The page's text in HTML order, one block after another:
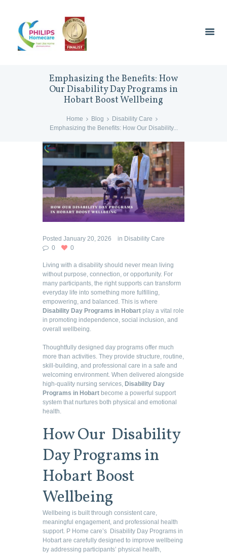
Emphasizing the Benefits: How
Our Disability Day Programs in
Hobart Boost Wellbeing
Home Blog
Disability Care
Emphasizing the Benefits: How Our Disability...
Posted January 20, 2026 in Disability Care
0
0
Living with a disability should never mean living
without purpose, connection, or opportunity. For
many participants, the right supports can transform
everyday life into something more fulfilling,
empowering, and balanced. This is where
Disability Day Programs in Hobart play a vital role
in promoting independence, social inclusion, and
overall wellbeing.
Thoughtfully designed day programs offer much
more than activities. They provide structure, routine,
skill-building, and professional care in a safe and
welcoming environment. When delivered alongside
high-quality nursing services, Disability Day
Programs in Hobart become a powerful support
system that nurtures both physical and emotional
health.
How Our Disability
Day Programs in
Hobart Boost
Wellbeing
Wellbeing is built through consistent care,
meaningful engagement, and professional health
support. P Home care’s Disability Day Programs in
Hobart are carefully designed to improve wellbeing
by addressing participants’ physical health,